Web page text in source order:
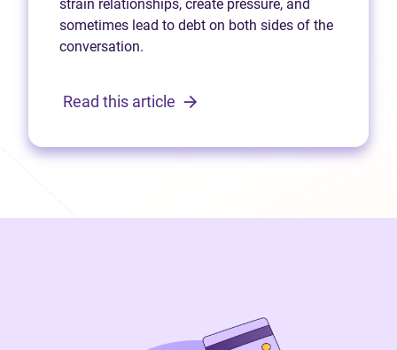
strain relationships, create pressure, and
sometimes lead to debt on both sides of the
conversation.
Read this article